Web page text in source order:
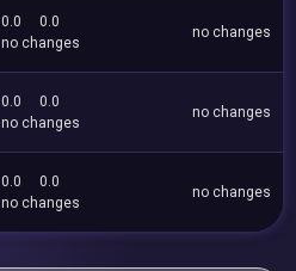
0.0
0.0
no changes
no changes
0.0
0.0
no changes
no changes
0.0
0.0
no changes
no changes